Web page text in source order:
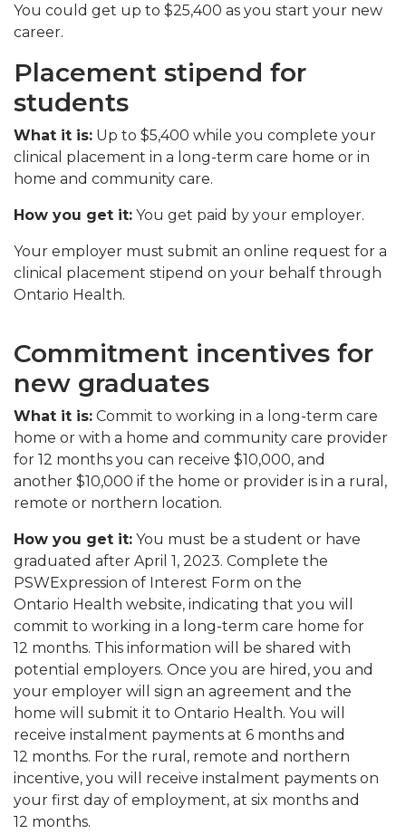
You could get up to $25,400 as you start your new
career.
Placement stipend for
students
What it is: Up to $5,400 while you complete your
clinical placement in a long-term care home or in
home and community care.
How you get it: You get paid by your employer.
Your employer must submit an online request for a
clinical placement stipend on your behalf through
Ontario Health.
Commitment incentives for
new graduates
What it is: Commit to working in a long-term care
home or with a home and community care provider
for 12 months you can receive $10,000, and
another $10,000 if the home or provider is in a rural,
remote or northern location.
How you get it: You must be a student or have
graduated after April 1, 2023. Complete the
PSWExpression of Interest Form on the
Ontario Health website, indicating that you will
commit to working in a long-term care home for
12 months. This information will be shared with
potential employers. Once you are hired, you and
your employer will sign an agreement and the
home will submit it to Ontario Health. You will
receive instalment payments at 6 months and
12 months. For the rural, remote and northern
incentive, you will receive instalment payments on
your first day of employment, at six months and
12 months.